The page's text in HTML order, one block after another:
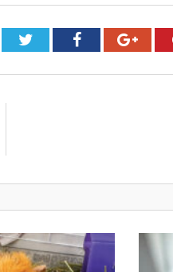
TwitterFacebook